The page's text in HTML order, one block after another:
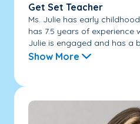
Get Set Teacher
Ms. Julie has early
has 7.5 years of experience
Julie is engaged and has a
Show More